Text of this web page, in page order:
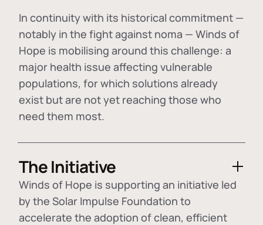
In continuity with its historical commitment —
notably in the fight against noma — Winds of
Hope is mobilising around this challenge: a
major health issue affecting vulnerable
populations, for which solutions already
exist but are not yet reaching those who
need them most.
The Initiative
Winds of Hope is supporting an initiative led
by the Solar Impulse Foundation to
accelerate the adoption ofclean, efficient